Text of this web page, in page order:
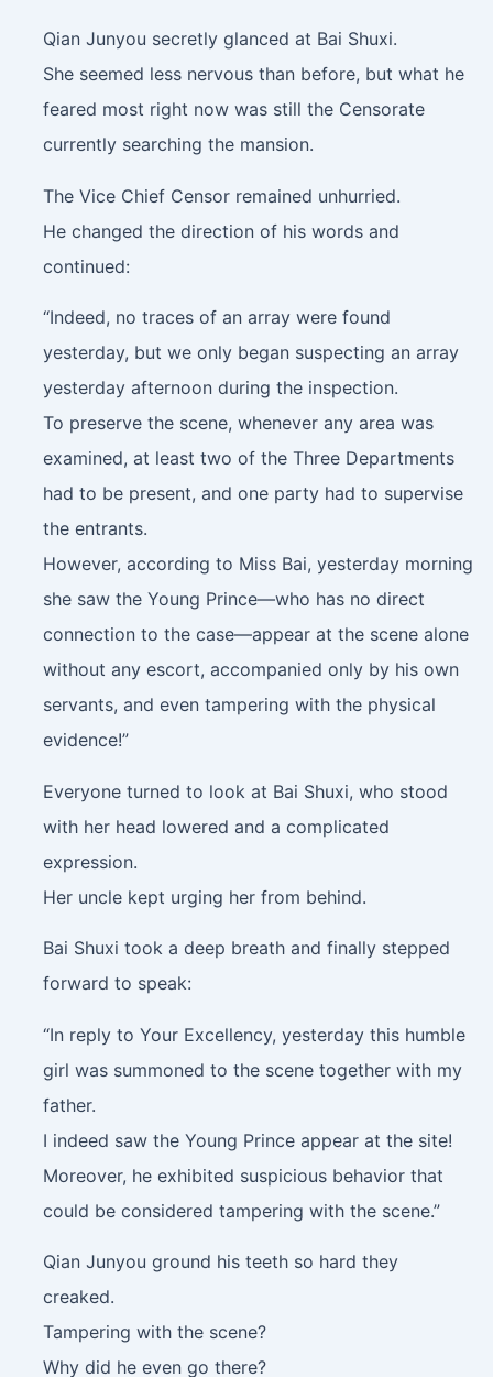
Qian Junyou secretly glanced at Bai Shuxi.
She seemed less nervous than before, but what he
feared most right now was still the Censorate
currently searching the mansion.
The Vice Chief Censor remained unhurried.
He changed the direction of his words and
continued:
“Indeed, no traces of an array were found
yesterday, but we only began suspecting an array
yesterday afternoon during the inspection.
To preserve the scene, whenever any area was
examined, at least two of the Three Departments
had to be present, and one party had to supervise
the entrants.
However, according to Miss Bai, yesterday morning
she saw the Young Prince—who has no direct
connection to the case—appear at the scene alone
without any escort, accompanied only by his own
servants, and even tampering with the physical
evidence!”
Everyone turned to look at Bai Shuxi, who stood
with her head lowered and a complicated
expression.
Her uncle kept urging her from behind.
Bai Shuxi took a deep breath and finally stepped
forward to speak:
“In reply to Your Excellency, yesterday this humble
girl was summoned to the scene together with my
father.
I indeed saw the Young Prince appear at the site!
Moreover, he exhibited suspicious behavior that
could be considered tampering with the scene.”
Qian Junyou ground his teeth so hard they
creaked.
Tampering with the scene?
Why did he even go there?